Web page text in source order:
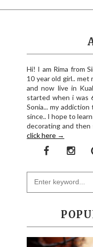
Hi! I am Rima from
10 year old girl.. met
and now live in
started when i was
Sonia... my
since.. I hope to
decorating and then
click here →